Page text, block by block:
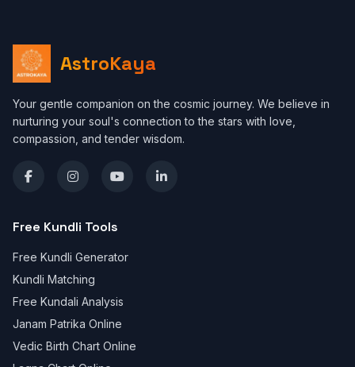
AstroKaya
Your gentle companion on the cosmic journey. We believe in
nurturing your soul's connection to the stars with love,
compassion, and tender wisdom.
Free Kundli Tools
Free Kundli Generator
Kundli Matching
Free Kundali Analysis
Janam Patrika Online
Vedic Birth Chart Online